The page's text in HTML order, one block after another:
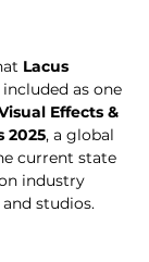
Lacus
as one
Effects &
2025, a global
current state
industry
studios.